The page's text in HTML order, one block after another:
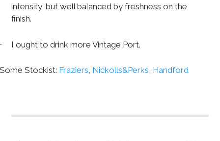
intensity, but well balanced by freshness on the
finish.
I ought to drink more Vintage Port.
Stockist: Fraziers, Nickolls&Perks, Handford